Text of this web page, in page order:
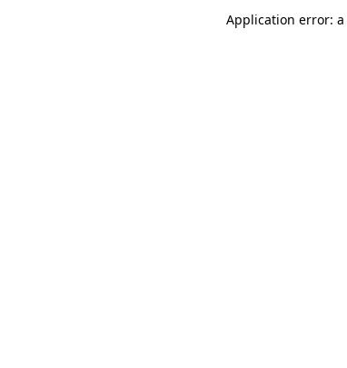
Application error: a